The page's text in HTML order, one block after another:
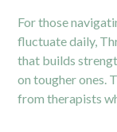
For those
fluctuate daily,
that builds
on tougher ones.
from therapists